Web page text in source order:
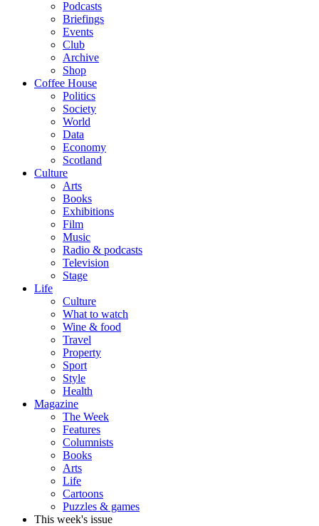
Podcasts
Briefings
Events
Club
Archive
Shop
Coffee House
Politics
Society
World
Data
Economy
Scotland
Culture
Arts
Books
Exhibitions
Film
Music
Radio & podcasts
Television
Stage
Life
Culture
What to watch
Wine & food
Travel
Property
Sport
Style
Health
Magazine
The Week
Features
Columnists
Books
Arts
Life
Cartoons
Puzzles & games
This week's issue